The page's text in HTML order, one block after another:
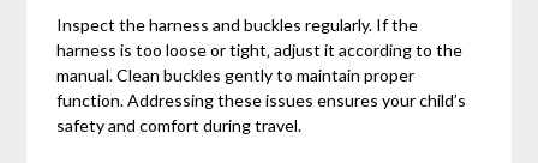
Inspect the harness and buckles regularly. If the
harness is too loose or tight‚ adjust it according to the
manual. Clean buckles gently to maintain proper
function. Addressing these issues ensures your child’s
safety and comfort during travel.